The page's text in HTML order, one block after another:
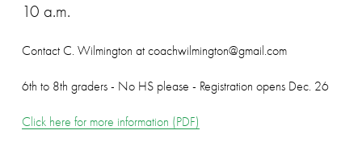
10 a.m.
Contact C. Wilmington at coachwilmington@gmail.com
6th to 8th graders - No HS please - Registration opens Dec. 26
Click here for more information (PDF)